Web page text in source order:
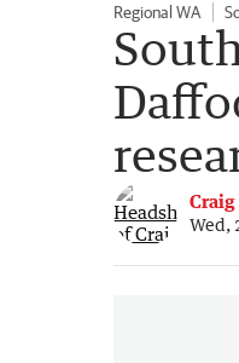
Regional WA
Wed,